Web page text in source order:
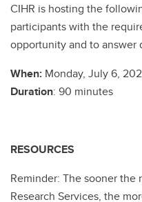
CIHR is hosting the
participants with the
opportunity and to answer
When: Monday, July 6,
Duration: 90 minutes
RESOURCES
Reminder: The sooner the
Research Services, the